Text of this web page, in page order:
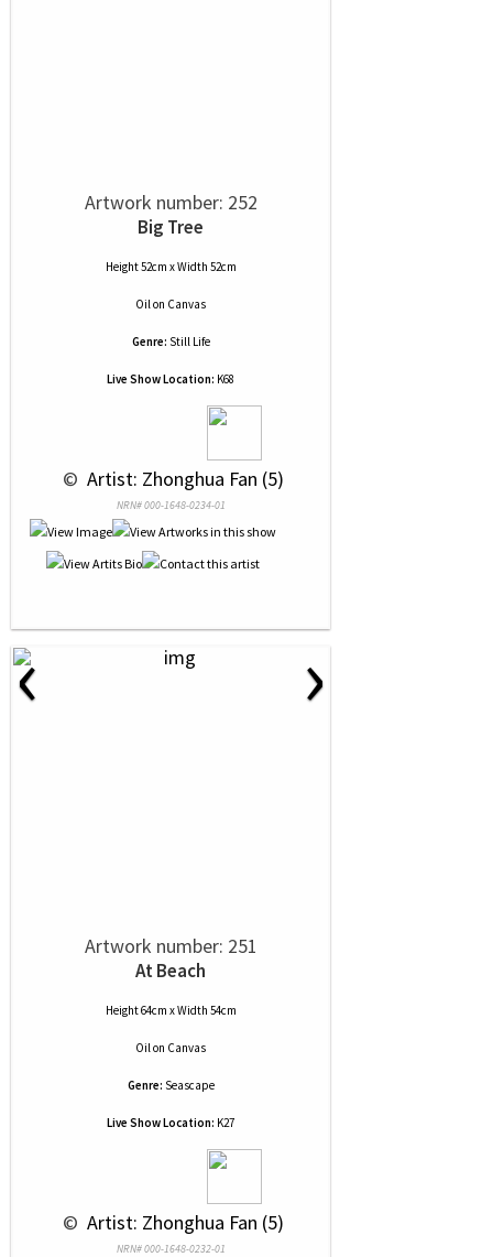
Artwork number: 252
Big Tree
Height 52cm x Width 52cm
Oilon Canvas
Genre: Still Life
Live Show Location: K68
© Artist: Zhonghua Fan (5)
NRN# 000-1648-0234-01
‹ ›
Artwork number: 251
At Beach
Height 64cm x Width 54cm
Oilon Canvas
Genre: Seascape
Live Show Location: K27
© Artist: Zhonghua Fan (5)
NRN# 000-1648-0232-01